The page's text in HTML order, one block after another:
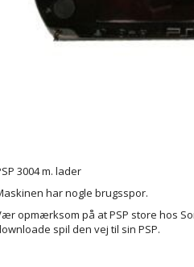
3004 m. lader
har nogle brugsspor.
opmærksom på at PSP store hos
spil den vej til sin PSP.